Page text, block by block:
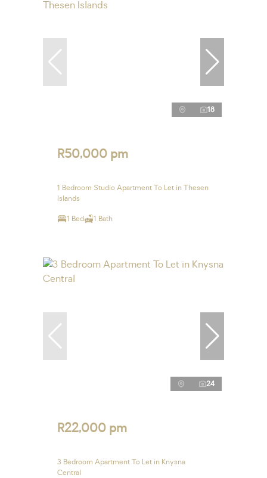
18
R50,000 pm
1 Bedroom Studio Apartment To Let in Thesen
Islands
1 Bed 1 Bath
24
R22,000 pm
3 Bedroom Apartment To Let in Knysna
Central